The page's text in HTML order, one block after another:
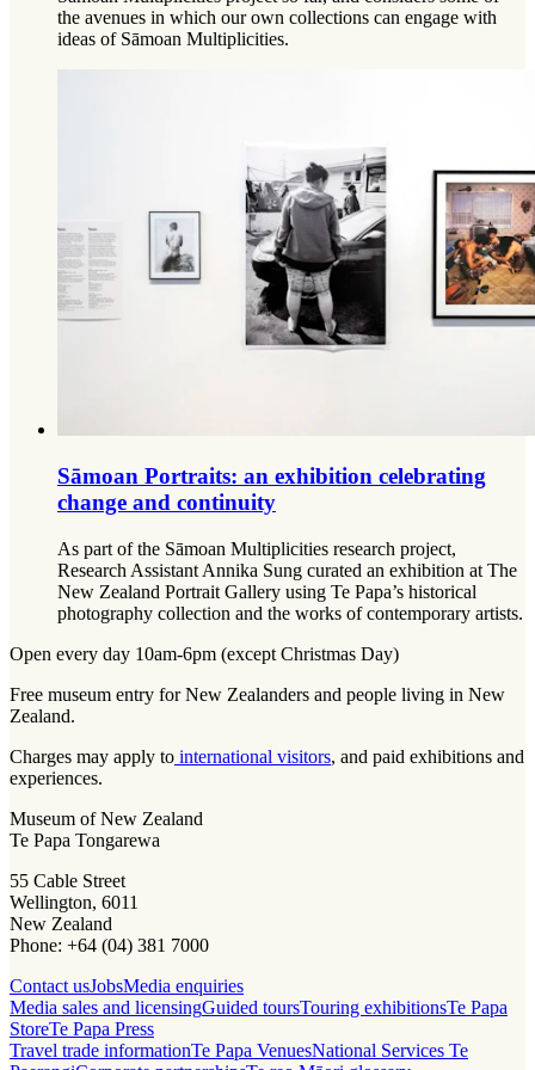
the avenues in which our own collections can engage with
ideas of Sāmoan Multiplicities.
Sāmoan Portraits: an exhibition celebrating
change and continuity
As part of the Sāmoan Multiplicities research project,
Research Assistant Annika Sung curated an exhibition at The
New Zealand Portrait Gallery using Te Papa’s historical
photography collection and the works of contemporary artists.
Open every day 10am-6pm (except Christmas Day)
Free museum entry for New Zealanders and people living in New
Zealand.
Charges may apply to international visitors, and paid exhibitions and
experiences.
Museum of New Zealand
Te Papa Tongarewa
55 Cable Street
Wellington, 6011
New Zealand
Phone: +64 (04) 381 7000
Contact usJobsMedia enquiries
Media sales and licensingGuided toursTouring exhibitionsTe Papa
StoreTe Papa Press
Travel trade informationTe Papa VenuesNational Services Te